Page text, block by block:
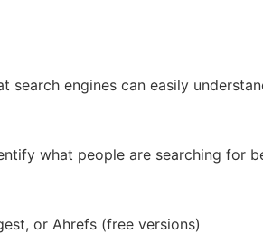
engines can easily
what people are searching for
or Ahrefs (free versions)